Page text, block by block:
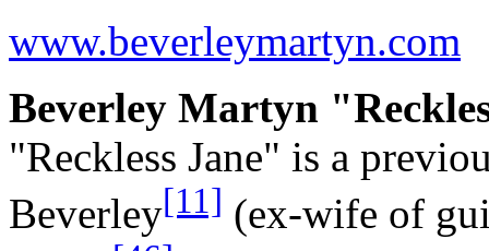
www.beverleymartyn.com
Beverley Martyn
"Reckless Jane" is a
Beverley[11] (ex-wife of